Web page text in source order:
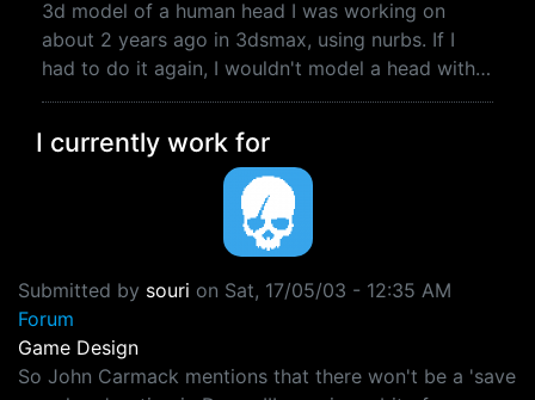
3d model of a human head I was working on
about 2 years ago in 3dsmax, using nurbs. If I
had to do it again, I wouldn't model a head with…
I currently work for
Submitted by souri on Sat, 17/05/03 - 12:35 AM
Forum
Game Design
So John Carmack mentions that there won't be a 'save